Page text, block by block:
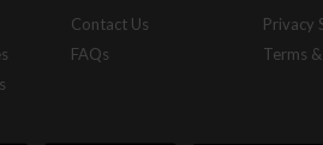
Contact Us
FAQs
Privacy
Terms